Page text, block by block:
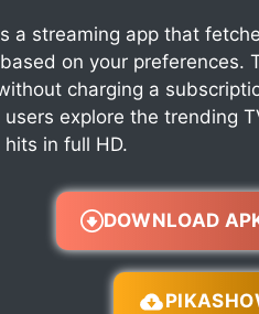
a streaming app that
on your preferences.
charging a
explore the trending
in full HD.
DOWNLOAD